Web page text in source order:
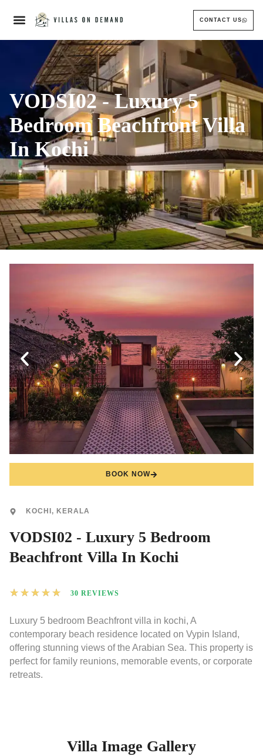
CONTACT US
VODSI02 - Luxury 5
Bedroom Beachfront Villa
In Kochi
BOOK NOW
KOCHI, KERALA
VODSI02 - Luxury 5 Bedroom
Beachfront Villa In Kochi
★ ★ ★ ★ ★ 30 REVIEWS
Luxury 5 bedroom Beachfront villa in kochi, A
contemporary beach residence located on Vypin Island,
offering stunning views of the Arabian Sea. This property is
perfect for family reunions, memorable events, or corporate
retreats.
Villa Image Gallery